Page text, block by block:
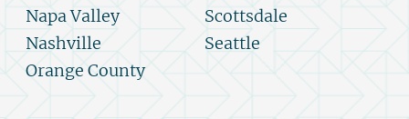
Napa Valley
Nashville
Orange County
Scottsdale
Seattle